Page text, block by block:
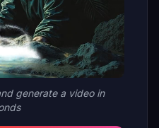
generate a video in